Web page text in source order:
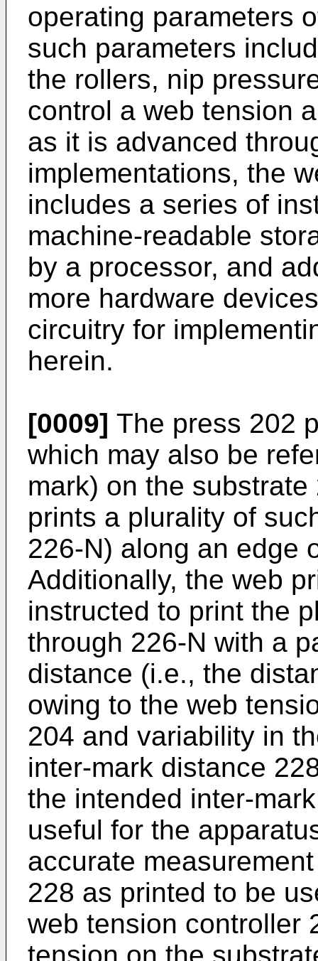
operating parameters
such parameters
the rollers, nip
control a web tension
as it is advanced
implementations, the
includes a series of
machine-readable
by a processor, and
more hardware
circuitry for
herein.
[0009] The press 202
which may also be
mark) on the
prints a plurality of
226-N) along an edge
Additionally, the web
instructed to print the
through 226-N with a
distance (i.e., the
owing to the web
204 and variability in
inter-mark distance
the intended inter-
useful for the
accurate
228 as printed to be
web tension controller